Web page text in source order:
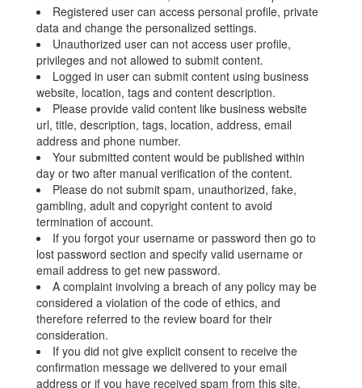
Registered user can access personal profile, private
data and change the personalized settings.
Unauthorized user can not access user profile,
privileges and not allowed to submit content.
Logged in user can submit content using business
website, location, tags and content description.
Please provide valid content like business website
url, title, description, tags, location, address, email
address and phone number.
Your submitted content would be published within
day or two after manual verification of the content.
Please do not submit spam, unauthorized, fake,
gambling, adult and copyright content to avoid
termination of account.
If you forgot your username or password then go to
lost password section and specify valid username or
email address to get new password.
A complaint involving a breach of any policy may be
considered a violation of the code of ethics, and
therefore referred to the review board for their
consideration.
If you did not give explicit consent to receive the
confirmation message we delivered to your email
address or if you have received spam from this site,